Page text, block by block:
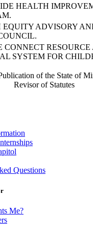
HEALTH
EQUITY ADVISORY
CONNECT RESOURCE
SYSTEM FOR
of the State of
Revisor of Statutes
Questions
Me?